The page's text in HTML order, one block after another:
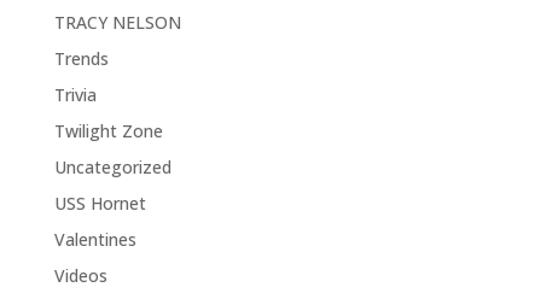
TRACY NELSON
Trends
Trivia
Twilight Zone
Uncategorized
USS Hornet
Valentines
Videos